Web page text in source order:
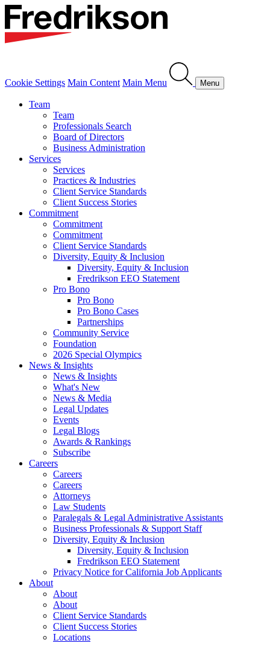
Cookie Settings Main Content Main Menu Menu
Team
Team
Professionals Search
Board of Directors
Business Administration
Services
Services
Practices & Industries
Client Service Standards
Client Success Stories
Commitment
Commitment
Commitment
Client Service Standards
Diversity, Equity & Inclusion
Diversity, Equity & Inclusion
Fredrikson EEO Statement
Pro Bono
Pro Bono
Pro Bono Cases
Partnerships
Community Service
Foundation
2026 Special Olympics
News & Insights
News & Insights
What's New
News & Media
Legal Updates
Events
Legal Blogs
Awards & Rankings
Subscribe
Careers
Careers
Careers
Attorneys
Law Students
Paralegals & Legal Administrative Assistants
Business Professionals & Support Staff
Diversity, Equity & Inclusion
Diversity, Equity & Inclusion
Fredrikson EEO Statement
Privacy Notice for California Job Applicants
About
About
About
Client Service Standards
Client Success Stories
Locations